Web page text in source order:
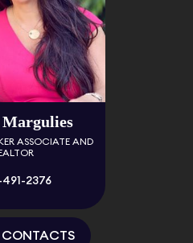
Margulies
ASSOCIATE AND
2376
CONTACTS